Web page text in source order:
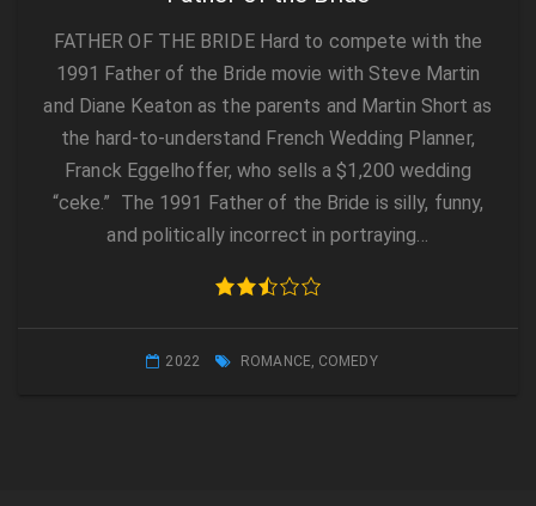
FATHER OF THE BRIDE Hard to compete with the
1991 Father of the Bride movie with Steve Martin
and Diane Keaton as the parents and Martin Short as
the hard-to-understand French Wedding Planner,
Franck Eggelhoffer, who sells a $1,200 wedding
“ceke.” The 1991 Father of the Bride is silly, funny,
and politically incorrect in portraying…
2022 ROMANCE, COMEDY